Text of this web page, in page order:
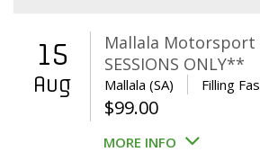
$39.00.
15
Aug
Mallala Motorsport
SESSIONS ONLY**
Mallala (SA) Filling
$99.00
MORE INFO